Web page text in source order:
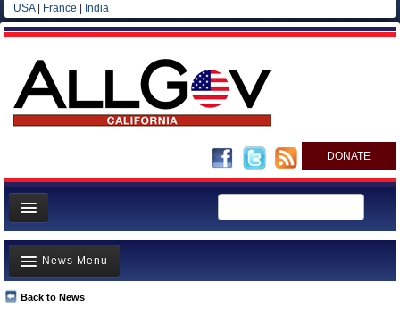
USA| France India
DONATE
Home
News
All officials
Back to News
News Menu
Top Stories